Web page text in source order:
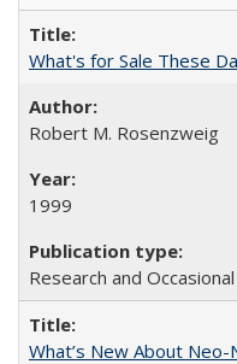
What's for Sale These
Robert M. Rosenzweig
1999
Research and
What’s New About Neo-